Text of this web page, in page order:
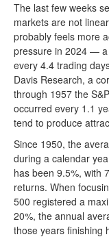
The last few weeks
markets are not
probably feels more
pressure in 2024 —
every 4.4 trading
Davis Research, a
through 1957 the
occurred every 1.1
tend to produce
Since 1950, the
during a calendar
has been 9.5%, with
returns. When
500 registered a
20%, the annual
those years finishing